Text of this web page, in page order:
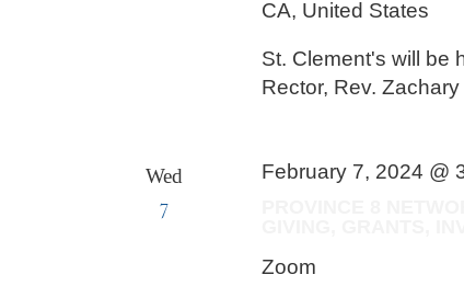
CA, United States
St. Clement's will be
Rector, Rev.
Wed
7
February 7, 2024 @
Zoom